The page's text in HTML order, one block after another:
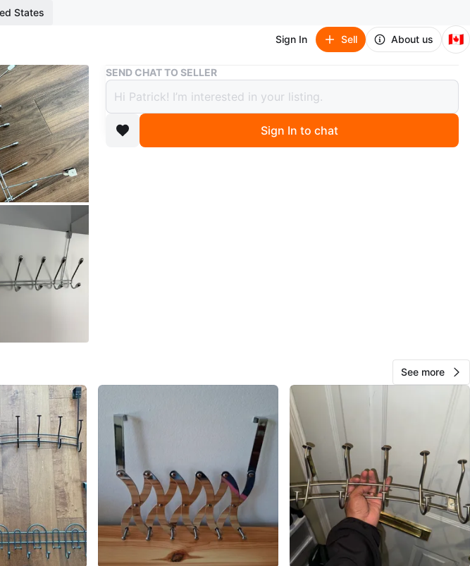
States
Sign In Sell About us 🇨🇦
Buy & Sell Vintage 70‘s Chrome Door Hanger Wardrobe Style 50‘s
Vintage 70‘s Chrome Door Hanger
Wardrobe Style 50‘s
$15
View Map
SELLER
verified
1 review
chats·0 favorites·12views
SEND CHAT TO SELLER
Sign In to chat
See more